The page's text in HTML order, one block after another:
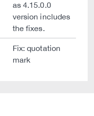
as 4.15.0.0
version includes
the fixes.
Fix: quotation
mark